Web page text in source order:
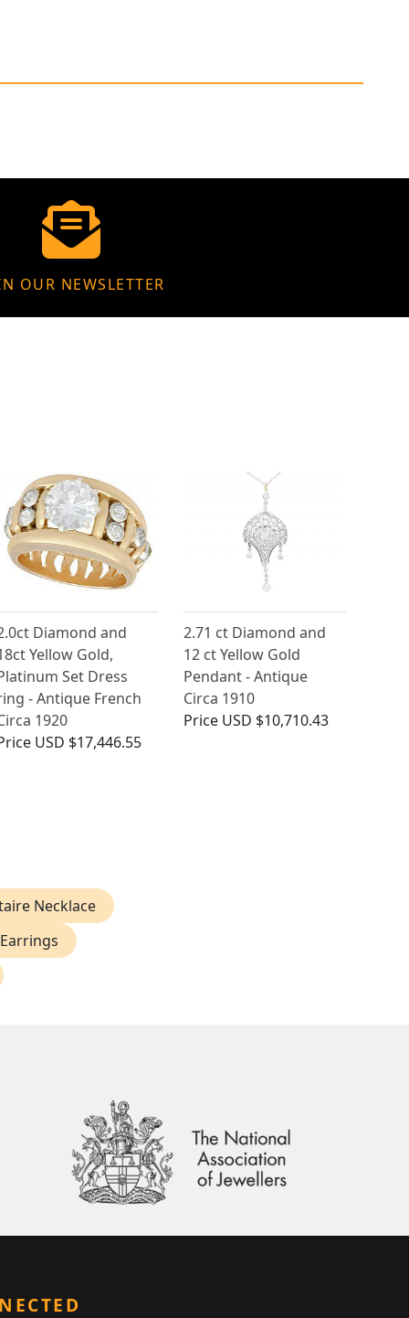
OUR NEWSLETTER
Diamond and
Yellow Gold,
Set Dress
- Antique French
1920
USD $17,446.55
2.71 ct Diamond and
12 ct Yellow Gold
Pendant - Antique
Circa 1910
Price USD $10,710.43
Necklace